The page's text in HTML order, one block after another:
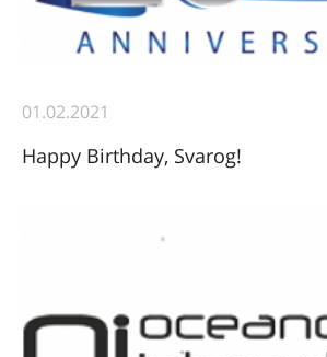
01.02.2021
Happy Birthday, Svarog!